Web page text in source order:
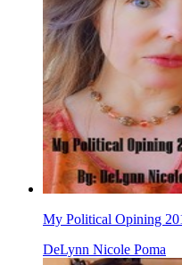
My Political Opining
DeLynn Nicole Poma